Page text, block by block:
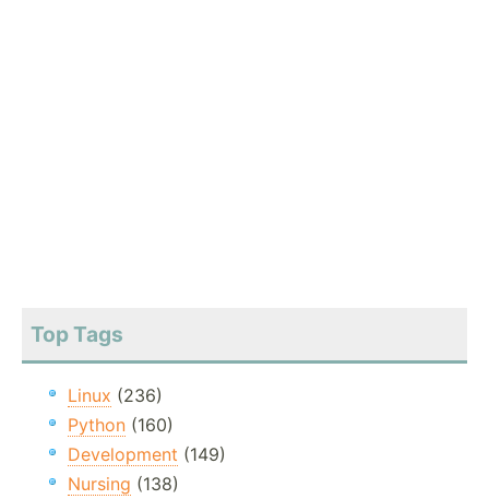
Top Tags
Linux (236)
Python (160)
Development (149)
Nursing (138)